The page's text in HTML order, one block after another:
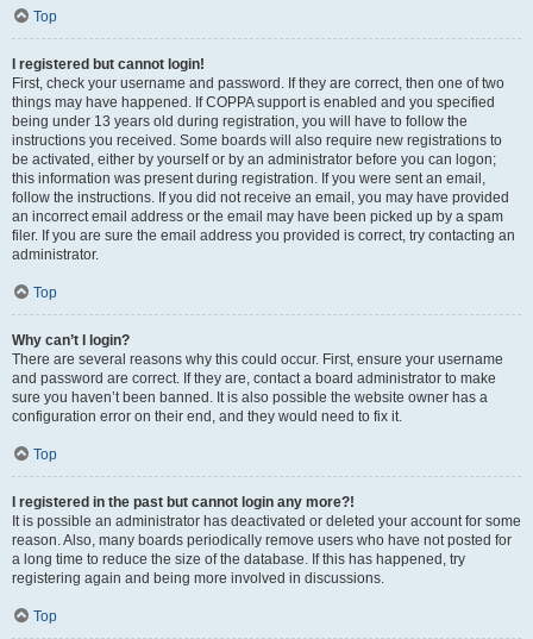
Top
I registered but cannot login!
First, check your username and password. If they are correct, then one of two
things may have happened. If COPPA support is enabled and you specified
being under 13 years old during registration, you will have to follow the
instructions you received. Some boards will also require new registrations to
be activated, either by yourself or by an administrator before you can logon;
this information was present during registration. If you were sent an email,
follow the instructions. If you did not receive an email, you may have provided
an incorrect email address or the email may have been picked up by a spam
filer. If you are sure the email address you provided is correct, try contacting an
administrator.
Top
Why can’t I login?
There are several reasons why this could occur. First, ensure your username
and password are correct. If they are, contact a board administrator to make
sure you haven’t been banned. It is also possible the website owner has a
configuration error on their end, and they would need to fix it.
Top
I registered in the past but cannot login any more?!
It is possible an administrator has deactivated or deleted your account for some
reason. Also, many boards periodically remove users who have not posted for
a long time to reduce the size of the database. If this has happened, try
registering again and being more involved in discussions.
Top